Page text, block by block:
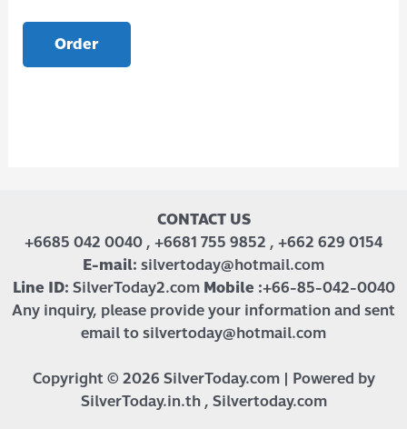
Order
CONTACT US
+6685 042 0040 , +6681 755 9852 , +662 629 0154
E-mail: silvertoday@hotmail.com
Line ID: SilverToday2.com Mobile :+66-85-042-0040
Any inquiry, please provide your information and sent
email to silvertoday@hotmail.com
Copyright © 2026 SilverToday.com | Powered by
SilverToday.in.th , Silvertoday.com